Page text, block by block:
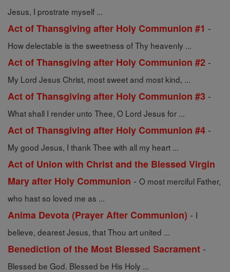
Jesus, I prostrate myself ...
Act of Thansgiving after Holy Communion #1 -
How delectable is the sweetness of Thy heavenly ...
Act of Thansgiving after Holy Communion #2 -
My Lord Jesus Christ, most sweet and most kind, ...
Act of Thansgiving after Holy Communion #3 -
What shall I render unto Thee, O Lord Jesus for ...
Act of Thansgiving after Holy Communion #4 -
My good Jesus, I thank Thee with all my heart ...
Act of Union with Christ and the Blessed Virgin
Mary after Holy Communion - O most merciful Father,
who hast so loved me as ...
Anima Devota (Prayer After Communion) - I
believe, dearest Jesus, that Thou art united ...
Benediction of the Most Blessed Sacrament -
Blessed be God. Blessed be His Holy ...